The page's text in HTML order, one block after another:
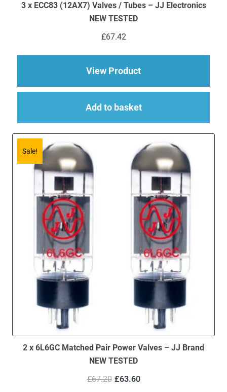
3 x ECC83 (12AX7) Valves / Tubes – JJ Electronics
NEW TESTED
£67.42
View Productabout 3 x ECC83
Add to basket
Sale!
2 x 6L6GC Matched Pair Power Valves – JJ Brand
NEW TESTED
£67.20 Original
£63.60Current